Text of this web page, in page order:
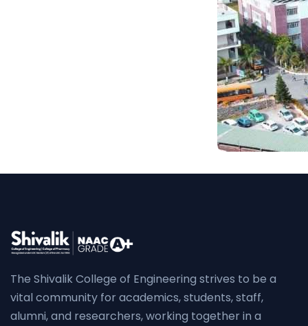
The Shivalik College of Engineering strives to be a
vital community for academics, students, staff,
alumni, and researchers, working together in a